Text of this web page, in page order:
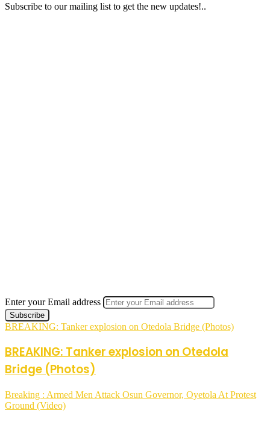
Subscribe to our mailing list to get the new updates!..
Enter your Email address
BREAKING: Tanker explosion on Otedola Bridge (Photos)
BREAKING: Tanker explosion on Otedola
Bridge (Photos)
Breaking : Armed Men Attack Osun Governor, Oyetola At Protest
Ground (Video)